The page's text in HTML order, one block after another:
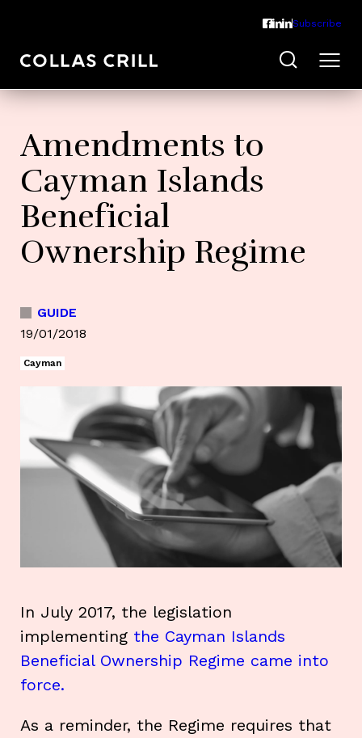
Subscribe
Amendments to
Cayman Islands
Beneficial
Ownership Regime
GUIDE
19/01/2018
Cayman
In July 2017, the legislation
implementing the Cayman Islands
Beneficial Ownership Regime came into
force.
As a reminder, the Regime requires that